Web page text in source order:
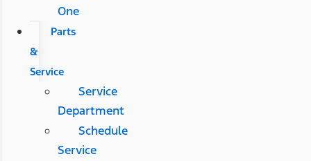
One
Parts
&
Service
Service
Department
Schedule
Service